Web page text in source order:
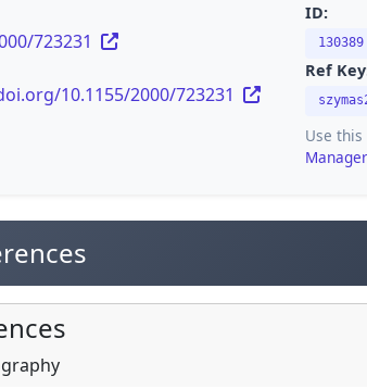
723231
10.1155/2000/723231
ID:
130389
Ref
Use
Manager